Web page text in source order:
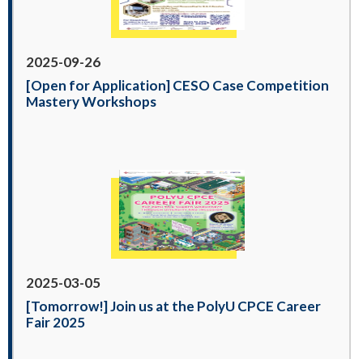
2025-09-26
[Open for Application] CESO Case Competition
Mastery Workshops
2025-03-05
[Tomorrow!] Join us at the PolyU CPCE Career
Fair 2025